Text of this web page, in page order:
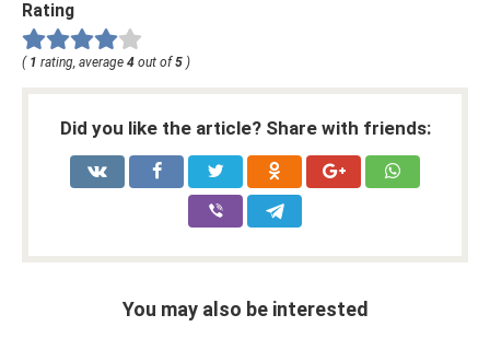
Rating
( 1 rating, average 4 out of5 )
Did you like the article? Share with friends:
You may also be interested